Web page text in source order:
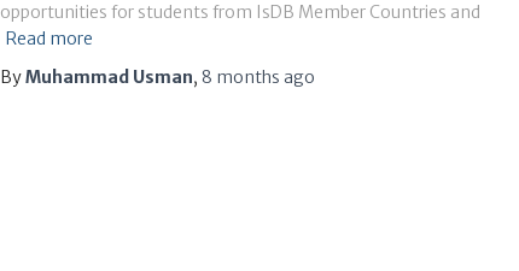
opportunities for students from IsDB Member Countries and
Read more
ByMuhammad Usman, 8 months ago